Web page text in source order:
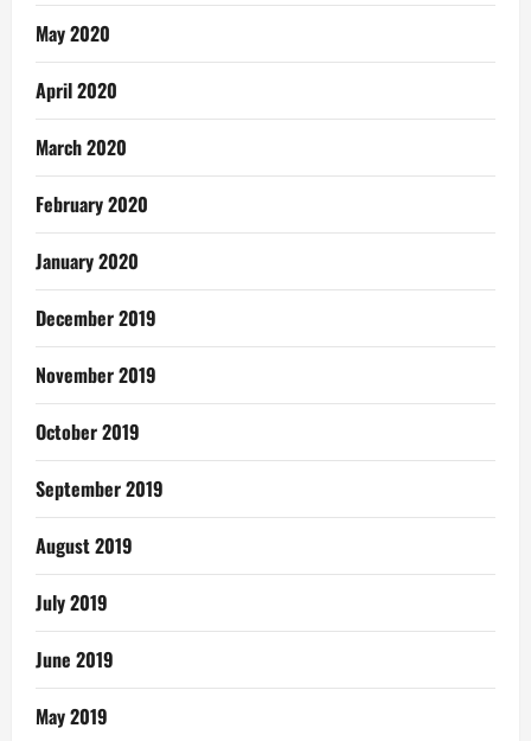
May 2020
April 2020
March 2020
February 2020
January 2020
December 2019
November 2019
October 2019
September 2019
August 2019
July 2019
June 2019
May 2019